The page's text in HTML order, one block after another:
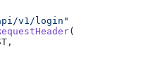
v1/login"
(